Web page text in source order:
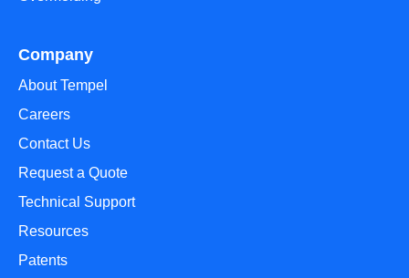
Company
About Tempel
Careers
Contact Us
Request a Quote
Technical Support
Resources
Patents